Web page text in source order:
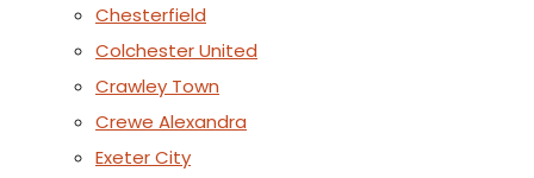
Chesterfield
Colchester United
Crawley Town
Crewe Alexandra
Exeter City